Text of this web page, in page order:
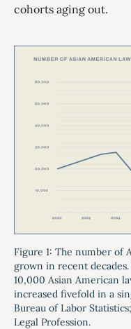
cohorts aging out.
Figure 1: The number of
grown in recent
10,000 Asian American
increased fivefold in a
Bureau of Labor
Legal Profession.